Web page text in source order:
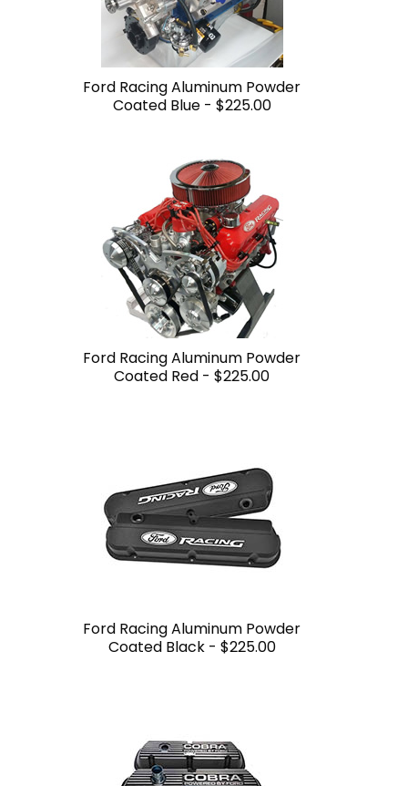
Ford Racing Aluminum Powder
Coated Blue - $225.00
Ford Racing Aluminum Powder
Coated Red -$225.00
Ford Racing Aluminum Powder
Coated Black - $225.00